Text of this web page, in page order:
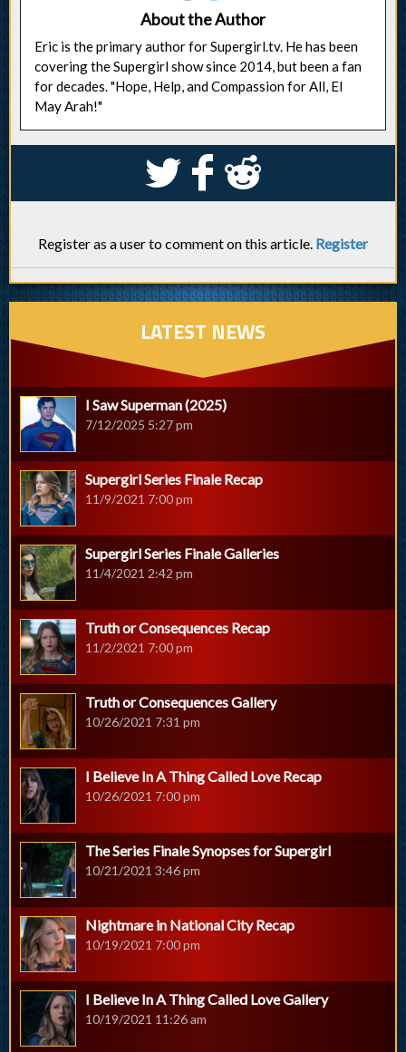
About the Author
Eric is the primary author for Supergirl.tv. He has been
covering the Supergirl show since 2014, but been a fan
for decades. "Hope, Help, and Compassion for All, El
May Arah!"
S k j
Register as a user to comment on this article. Register
LATEST NEWS
I Saw Superman (2025)
7/12/2025 5:27 pm
Supergirl Series Finale Recap
11/9/2021 7:00 pm
Supergirl Series Finale Galleries
11/4/2021 2:42 pm
Truth or Consequences Recap
11/2/2021 7:00 pm
Truth or Consequences Gallery
10/26/2021 7:31 pm
I Believe In A Thing Called Love Recap
10/26/2021 7:00 pm
The Series Finale Synopses for Supergirl
10/21/2021 3:46 pm
Nightmare in National City Recap
10/19/2021 7:00 pm
I Believe In A Thing Called Love Gallery
10/19/2021 11:26 am